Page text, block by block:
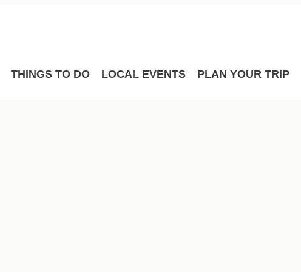
THINGS TO DO LOCAL EVENTS PLAN YOUR TRIP